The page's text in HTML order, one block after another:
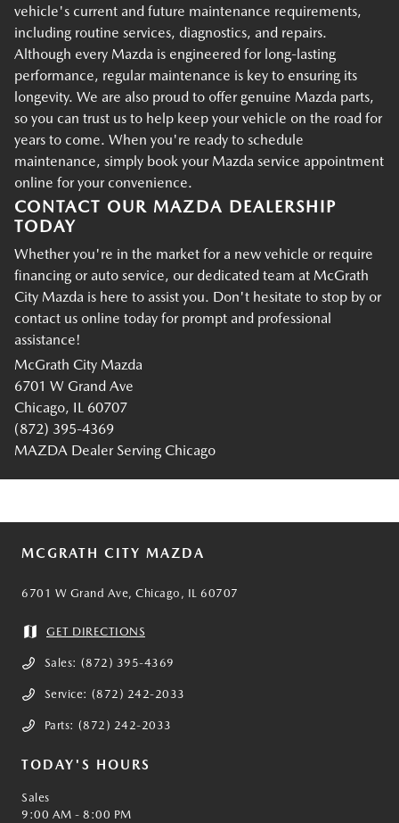
vehicle's current and future maintenance requirements,
including routine services, diagnostics, and repairs.
Although every Mazda is engineered for long-lasting
performance, regular maintenance is key to ensuring its
longevity. We are also proud to offer genuine Mazda parts,
so you can trust us to help keep your vehicle on the road for
years to come. When you're ready to schedule
maintenance, simply book your Mazda service appointment
online for your convenience.
CONTACT OUR MAZDA DEALERSHIP
TODAY
Whether you're in the market for a new vehicle or require
financing or auto service, our dedicated team at McGrath
City Mazda is here to assist you. Don't hesitate to stop by or
contact us online today for prompt and professional
assistance!
McGrath City Mazda
6701 W Grand Ave
Chicago, IL 60707
(872) 395-4369
MAZDA Dealer Serving Chicago
MCGRATH CITY MAZDA
6701 W Grand Ave, Chicago, IL 60707
GET DIRECTIONS
Sales: (872) 395-4369
Service: (872) 242-2033
Parts: (872) 242-2033
TODAY'S HOURS
Sales
9:00 AM - 8:00 PM